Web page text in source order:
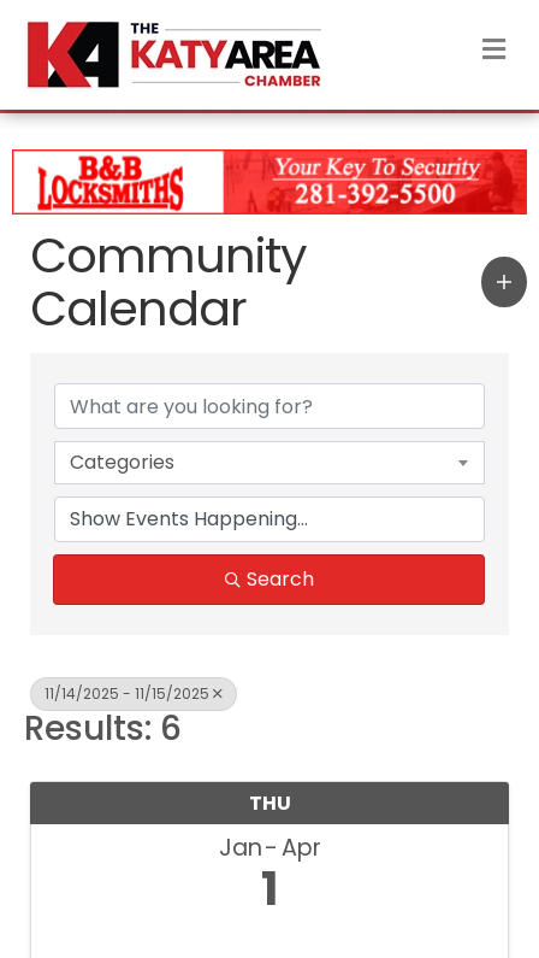
Community
Calendar
Categories
Search
11/14/2025 - 11/15/2025
Results: 6
THU
Jan Apr
1